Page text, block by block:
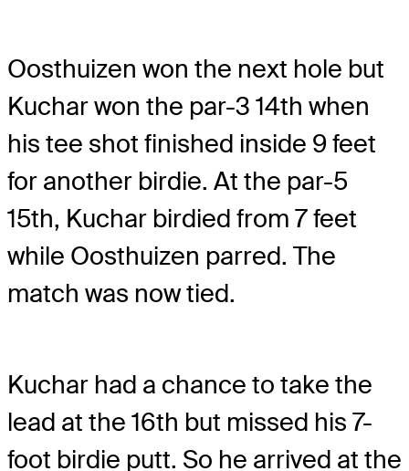
Oosthuizen won the next hole but
Kuchar won the par-3 14th when
his tee shot finished inside 9 feet
for another birdie. At the par-5
15th, Kuchar birdied from 7 feet
while Oosthuizen parred. The
match was now tied.
Kuchar had a chance to take the
lead at the 16th but missed his 7-
foot birdie putt. So he arrived at the